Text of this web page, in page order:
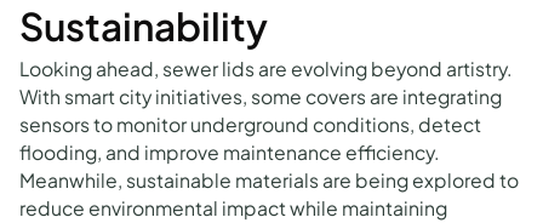
Sustainability
Looking ahead, sewer lids are evolving beyond artistry.
With smart city initiatives, some covers are integrating
sensors to monitor underground conditions, detect
flooding, and improve maintenance efficiency.
Meanwhile, sustainable materials are being explored to
reduce environmental impact while maintaining